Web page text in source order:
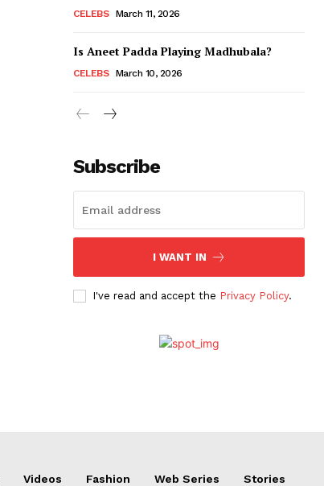
CELEBS March 11, 2026
Is Aneet Padda Playing Madhubala?
CELEBS March 10, 2026
Subscribe
I WANT IN
I've read and accept the Privacy Policy.
Videos Fashion Web Series Stories